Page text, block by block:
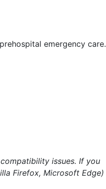
emergency care.
issues. If you
Firefox, Microsoft Edge)